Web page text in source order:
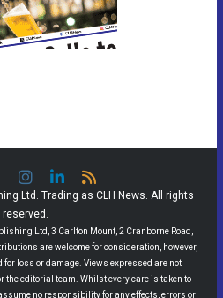
Ltd. Trading as CLH News. All rights
reserved.
Ltd, 3 Carlton Mount, 2 Cranborne Road,
are welcome for consideration, however,
loss or damage. Views expressed are not
the editorial team. Whilst every care is taken to
no responsibility for any effects, errors or